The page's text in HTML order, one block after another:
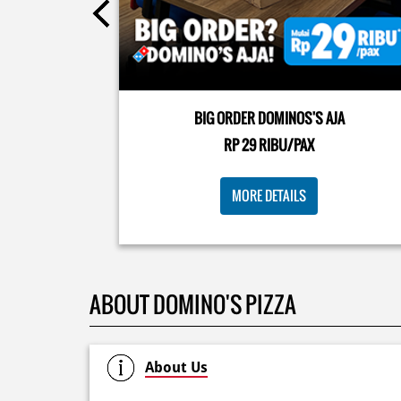
Pizza Cheesy Abon yang rasanya klasik tapi asik!🤪
cobain sekarang di paket PAPI DUO cuma 50rb/
BIG ORDER DOMINOS'S AJA
RP 29 RIBU/PAX
MORE DETAILS
ABOUT DOMINO'S PIZZA
About Us